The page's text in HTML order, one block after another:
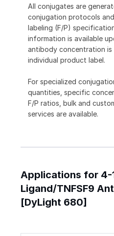
All conjugates are
conjugation protocols
labeling (F/P)
information is available
antibody concentration
individual product label.
For specialized
quantities, specific
F/P ratios, bulk and
services are available.
Applications for 4-
Ligand/TNFSF9
[DyLight 680]